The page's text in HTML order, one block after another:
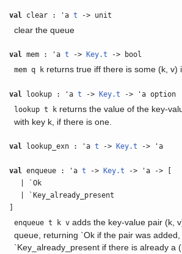
val clear : 'at -> unit
clear the queue
val mem : 'at -> Key.t -> bool
mem q kreturns true iff there is some (k, v)
val lookup : 'at -> Key.t -> 'a option
lookup t kreturns the value of the key-
with key k, if there is one.
val lookup_exn : 'at -> Key.t -> 'a
val enqueue : 'at -> Key.t -> 'a -> [
| `Ok
| `Key_already_present
enqueue t k vadds the key-value pair (k,
queue, returning `Ok if the pair was added,
`Key_already_present if there is already a